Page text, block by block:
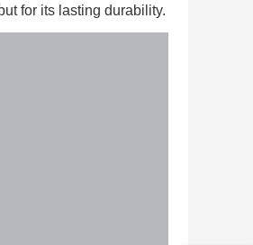
for its lasting durability.